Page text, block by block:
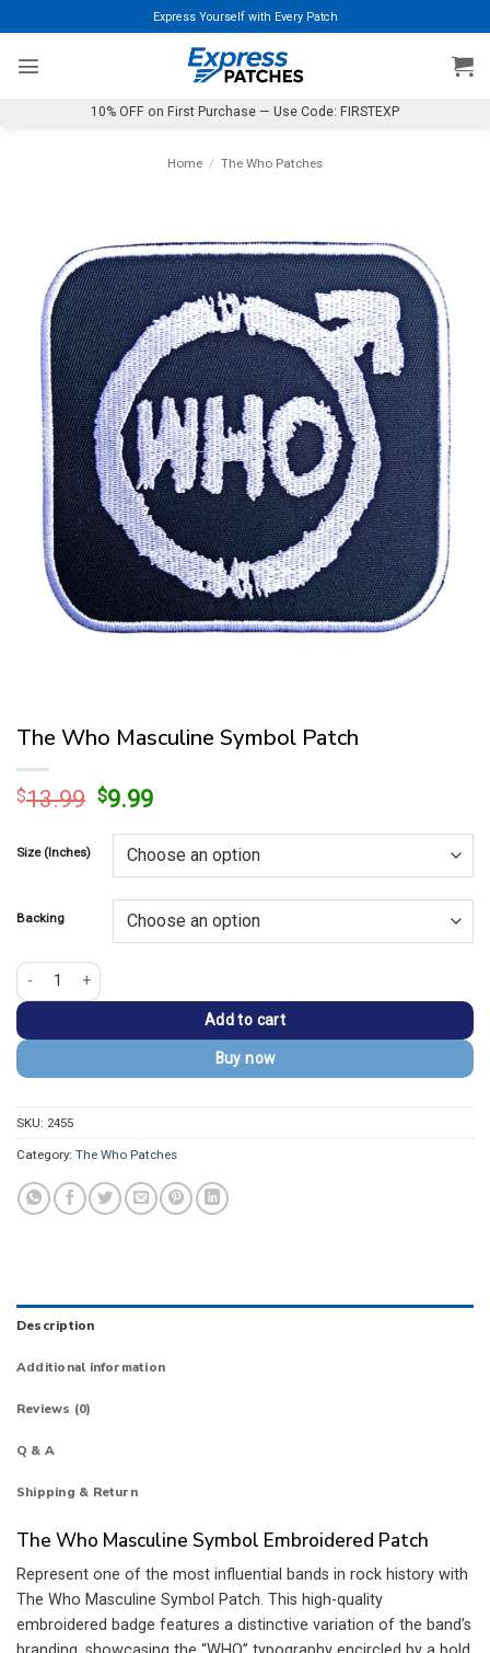
to
content
Express Yourself with Every Patch
10% OFF on First Purchase — Use Code: FIRSTEXP
Home / The Who Patches
The Who Masculine Symbol Patch
$13.99 Original
was:
$13.99.
$9.99Current
is:
$9.99.
Size (Inches)
Backing
The Who Masculine Symbol Patch quantity
Add to cart
Buy now
SKU: 2455
Category: The Who Patches
Description
Additional information
Reviews (0)
Q & A
Shipping & Return
The Who Masculine Symbol Embroidered Patch
Represent one of the most influential bands in rock history with
The Who Masculine Symbol Patch. This high-quality
embroidered badge features a distinctive variation of the band’s